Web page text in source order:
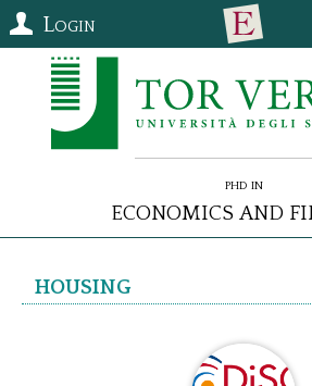
Login
PhD in
Economics and
Housing